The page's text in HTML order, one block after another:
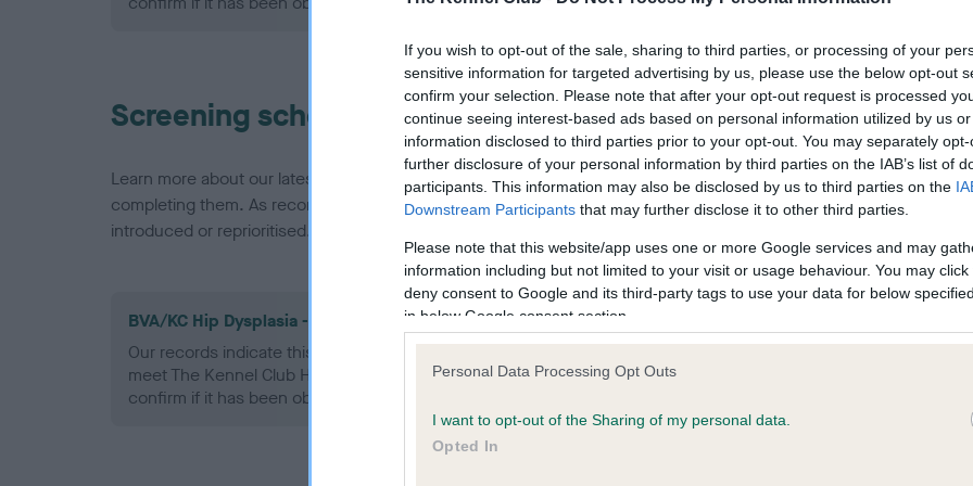
If you wish to opt-out of the sale, sharing to third parties, or processing of your
sensitive information for targeted advertising by us, please use the below opt-out
confirm your selection. Please note that after your opt-out request is processed
continue seeing interest-based ads based on personal information utilized by us
information disclosed to third parties prior to your opt-out. You may separately
further disclosure of your personal information by third parties on the IAB’s list of
participants. This information may also be disclosed by us to third parties on the
Downstream Participants that may further disclose it to other third parties.
Please note that this website/app uses one or more Google services and may
information including but not limited to your visit or usage behaviour. You may
deny consent to Google and its third-party tags to use your data for below
in below Google consent section.
Personal Data Processing Opt Outs
I want to opt-out of the Sharing of my personal data.
Opted In
Screening schemes
Learn more about our latest health testing guidance in our Health Standard
. Some tests may be newly
completing them. As recommendations evolve over time with scientific evidence, some dogs may not yet fully
introduced or reprioritised.
BVA/KC Hip Dysplasia - No Record Held
Our records indicate this health result is not recorded on our system to
meet The Kennel Club Health Standard. Please contact the owner to
confirm if it has been obtained.
Test performed on 24 July